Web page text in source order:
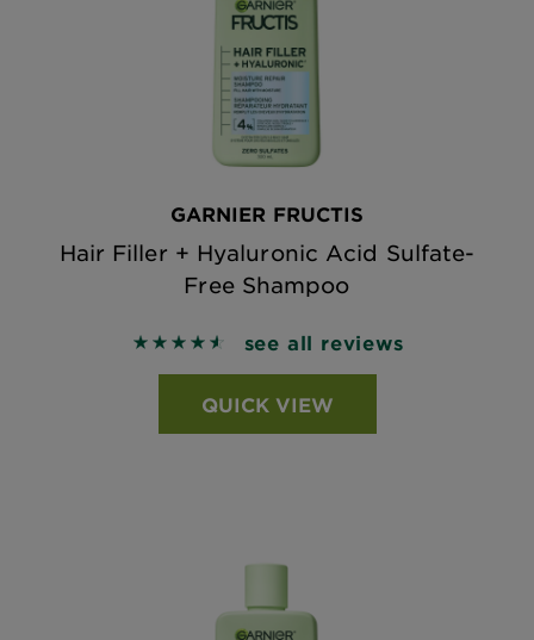
GARNIER FRUCTIS
Hair Filler + Hyaluronic Acid Sulfate-
Free Shampoo
4.5864 out of 5 stars based on reviews
see all reviews
QUICK VIEW